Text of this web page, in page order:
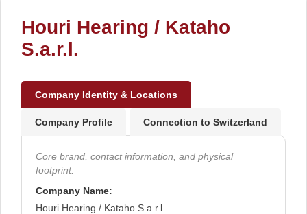
Houri Hearing / Kataho
S.a.r.l.
Company Identity & Locations
Company Profile Connection to Switzerland
Core brand, contact information, and physical
footprint.
Company Name:
Houri Hearing / Kataho S.a.r.l.